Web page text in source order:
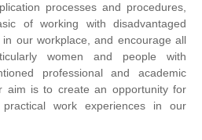
processes and procedures,
of working with disadvantaged
our workplace, and encourage all
women and people with
professional and academic
aim is to create an opportunity for
work experiences in our